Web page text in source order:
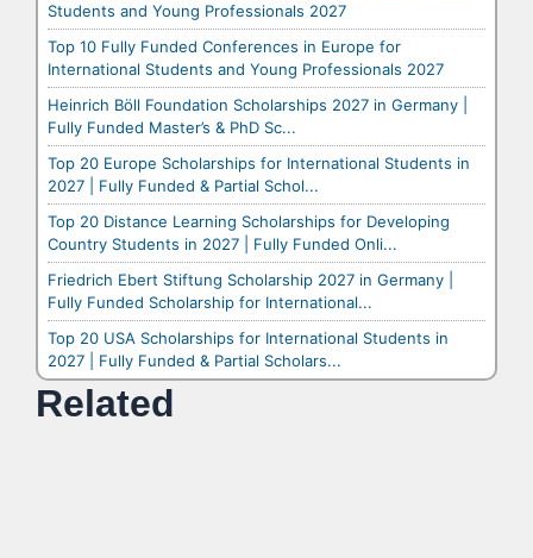
Students and Young Professionals 2027
Top 10 Fully Funded Conferences in Europe for
International Students and Young Professionals 2027
Heinrich Böll Foundation Scholarships 2027 in Germany |
Fully Funded Master’s & PhD Sc...
Top 20 Europe Scholarships for International Students in
2027 | Fully Funded & Partial Schol...
Top 20 Distance Learning Scholarships for Developing
Country Students in 2027 | Fully Funded Onli...
Friedrich Ebert Stiftung Scholarship 2027 in Germany |
Fully Funded Scholarship for International...
Top 20 USA Scholarships for International Students in
2027 | Fully Funded & Partial Scholars...
Related